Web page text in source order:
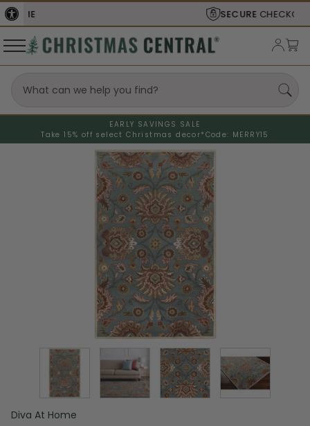
CHECKOUT
EARLY SAVINGS SALE
Take 15% off select Christmas decor* Code: MERRY15
Diva At Home